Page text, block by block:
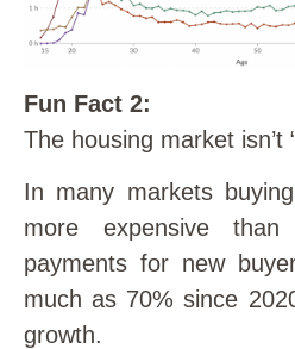
Fun Fact 2:
The housing market isn’t
In many markets
more expensive than
payments for new
much as 70% since
growth.